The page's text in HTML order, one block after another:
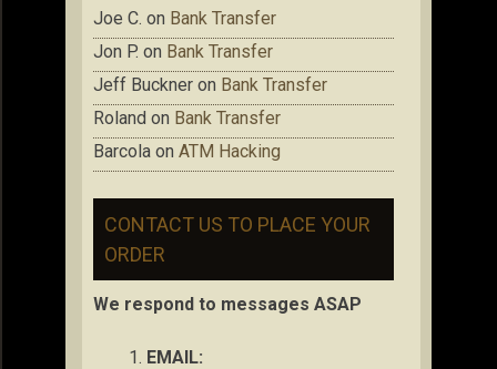
Joe C. on Bank Transfer
Jon P. on Bank Transfer
Jeff Buckner on Bank Transfer
Roland on Bank Transfer
Barcola on ATM Hacking
CONTACT US TO PLACE YOUR
ORDER
We respond to messages ASAP
EMAIL: